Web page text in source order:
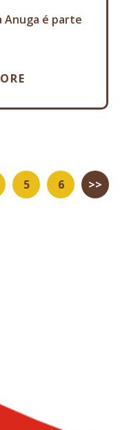
Anuga é parte
5 6 >>